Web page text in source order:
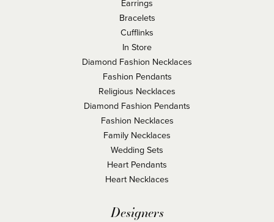
Earrings
Bracelets
Cufflinks
In Store
Diamond Fashion Necklaces
Fashion Pendants
Religious Necklaces
Diamond Fashion Pendants
Fashion Necklaces
Family Necklaces
Wedding Sets
Heart Pendants
Heart Necklaces
Designers